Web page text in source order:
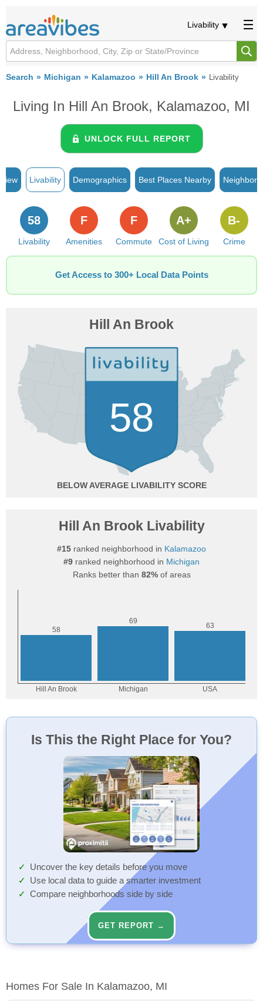
Livability
Search Michigan Kalamazoo Hill An Brook Livability
Living In Hill An Brook, Kalamazoo, MI
UNLOCK FULL REPORT
Livability Demographics Best Places Nearby
Livability
58
Amenities
F
Commute
F
Cost of Living
A+
Crime
B-
Get Access to 300+ Local Data Points
Hill An Brook
58
BELOW AVERAGE
Hill An Brook Livability
#15 ranked neighborhood in Kalamazoo
#9 ranked neighborhood in Michigan
Ranks better than 82%of areas
Is This the Right Place for You?
Uncover the key details before you move
Use local data to guide a smarter investment
Compare neighborhoods side by side
GET REPORT →
Homes For Sale In Kalamazoo, MI